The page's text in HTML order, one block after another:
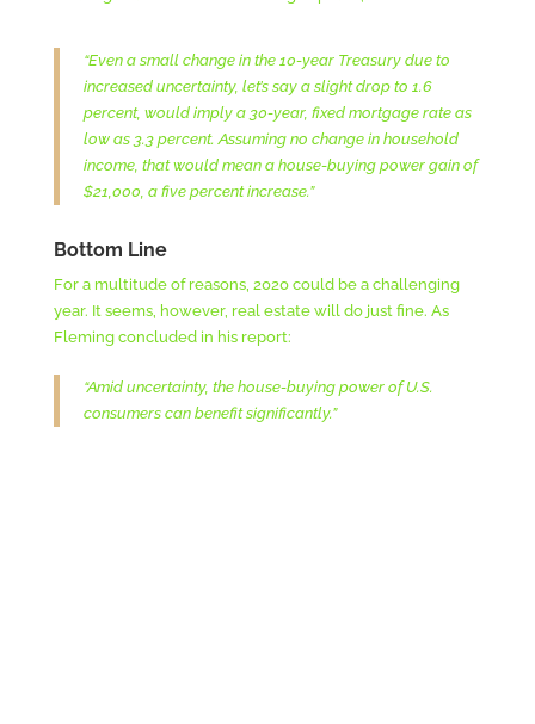
“Even a small change in the 10-year Treasury due to
increased uncertainty, let’s say a slight drop to 1.6
percent, would imply a 30-year, fixed mortgage rate as
low as 3.3 percent. Assuming no change in household
income, that would mean a house-buying power gain of
$21,000, a five percent increase.”
Bottom Line
For a multitude of reasons, 2020 could be a challenging
year. It seems, however, real estate will do just fine. As
Fleming concluded in his report:
“Amid uncertainty, the house-buying power of U.S.
consumers can benefit significantly.”